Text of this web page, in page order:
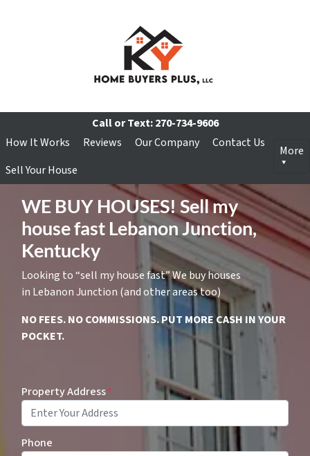
Call or Text:270-734-9606
How It Works
Reviews Our Company
Contact Us
Sell Your House
More
WE BUY HOUSES! Sell my
house fast Lebanon Junction,
Kentucky
Looking to “sell my house fast” We buy houses
in Lebanon Junction (and other areas too)
NO FEES. NO COMMISSIONS. PUT MORE CASH IN YOUR
POCKET.
Property Address*
Phone